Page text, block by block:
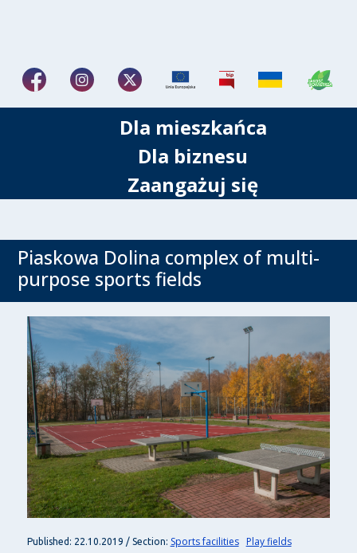
Dla mieszkańca
Dla biznesu
Zaangażuj się
Piaskowa Dolina complex of multi-
purpose sports fields
Published: 22.10.2019 / Section: Sports facilities Play fields